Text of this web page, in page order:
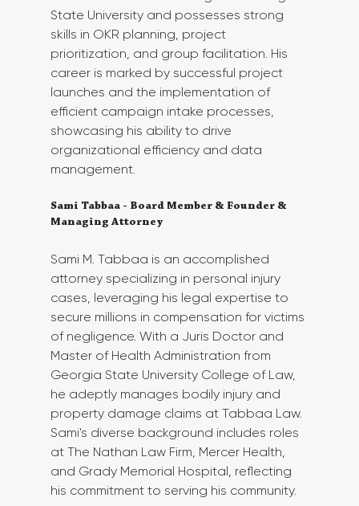
State University and possesses strong
skills in OKR planning, project
prioritization, and group facilitation. His
career is marked by successful project
launches and the implementation of
efficient campaign intake processes,
showcasing his ability to drive
organizational efficiency and data
management.
Sami Tabbaa - Board Member & Founder &
Managing Attorney
Sami M. Tabbaa is an accomplished
attorney specializing in personal injury
cases, leveraging his legal expertise to
secure millions in compensation for victims
of negligence. With a Juris Doctor and
Master of Health Administration from
Georgia State University College of Law,
he adeptly manages bodily injury and
property damage claims at Tabbaa Law.
Sami's diverse background includes roles
at The Nathan Law Firm, Mercer Health,
and Grady Memorial Hospital, reflecting
his commitment to serving his community.